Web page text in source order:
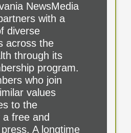
NewsMedia
with a
diverse
across the
through its
program.
who join
values
to the
free and
A longtime